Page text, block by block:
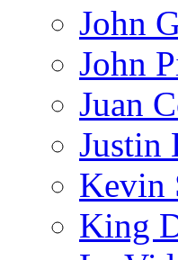
John
John
Juan
Justin
Kevin
King